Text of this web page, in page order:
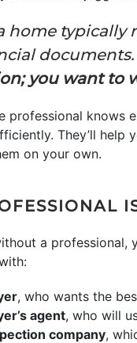
home typically
documents.
you want to
professional knows
They’ll help
on your own.
a professional,
, who wants the
agent, who will
company,